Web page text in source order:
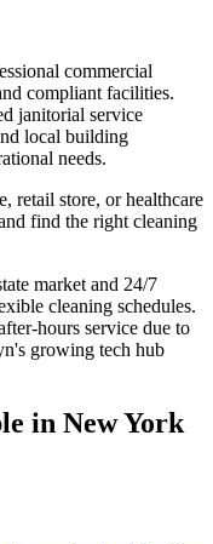
commercial
compliant facilities.
janitorial service
local building
needs.
retail store, or healthcare
find the right cleaning
market and 24/7
cleaning schedules.
hours service due to
growing tech hub
in New York